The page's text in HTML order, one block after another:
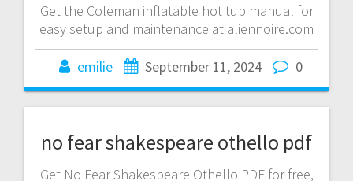
Get the Coleman inflatable hot tub manual for
easy setup and maintenance at aliennoire.com
emilie September 11, 2024 0
no fear shakespeare othello pdf
Get No Fear Shakespeare Othello PDF for free,